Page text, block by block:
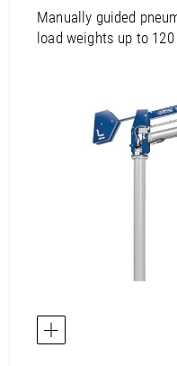
Europe / France
Europe / Germany
Europe / Iceland
Europe / Luxembourg
Europe / Malta
Manually guided
load weights up to 120